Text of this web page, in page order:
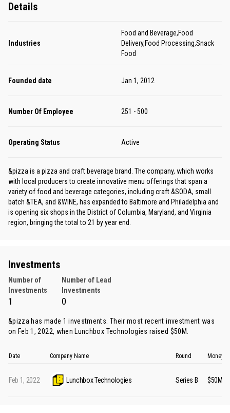
Details
Industries
Food and Beverage,Food
Delivery,Food Processing,Snack
Food
Founded date Jan 1, 2012
Number Of Employee 251 - 500
Operating Status Active
&pizza is a pizza and craft beverage brand. The company, which works
with local producers to create innovative menu offerings that span a
variety of food and beverage categories, including craft &SODA, small
batch &TEA, and &WINE, has expanded to Baltimore and Philadelphia and
is opening six shops in the District of Columbia, Maryland, and Virginia
region, bringing the total to 21 by year end.
Investments
Number of
Investments
Number of Lead
Investments
1 0
&pizza has made 1 investments. Their most recent investment was
on Feb 1, 2022, when Lunchbox Technologies raised $50M.
Date Company Name Round Money
Feb 1, 2022 Lunchbox Technologies Series B $50M